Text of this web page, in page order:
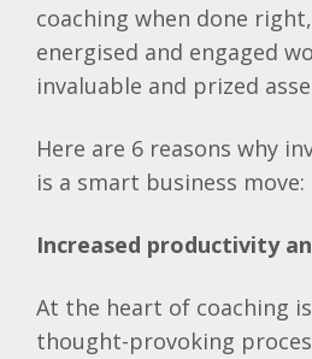
coaching when done
energised and engaged
invaluable and prized
Here are 6 reasons why
is a smart business move:
Increased productivity
At the heart of coaching
thought-provoking